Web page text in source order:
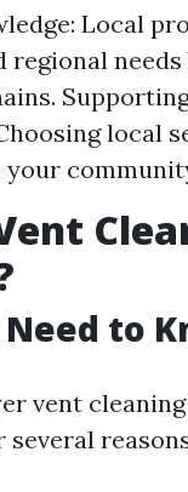
Local
regional
local
to
vent
several